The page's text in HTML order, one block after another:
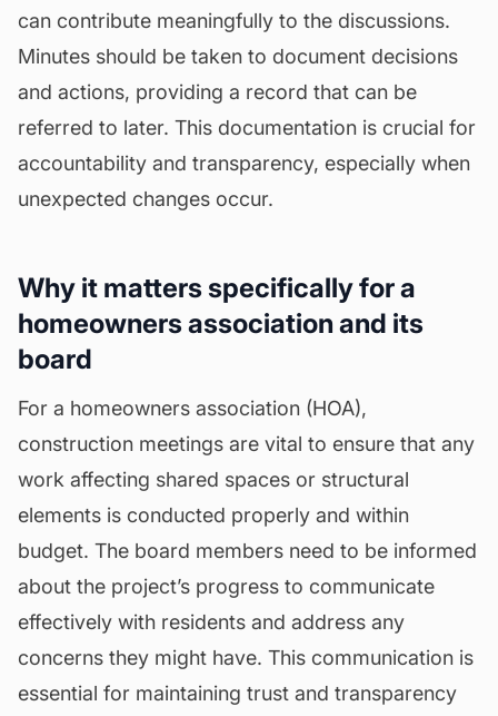
can contribute meaningfully to the discussions.
Minutes should be taken to document decisions
and actions, providing a record that can be
referred to later. This documentation is crucial for
accountability and transparency, especially when
unexpected changes occur.
Why it matters specifically for a
homeowners association and its
board
For a homeowners association (HOA),
construction meetings are vital to ensure that any
work affecting shared spaces or structural
elements is conducted properly and within
budget. The board members need to be informed
about the project’s progress to communicate
effectively with residents and address any
concerns they might have. This communication is
essential for maintaining trust and transparency